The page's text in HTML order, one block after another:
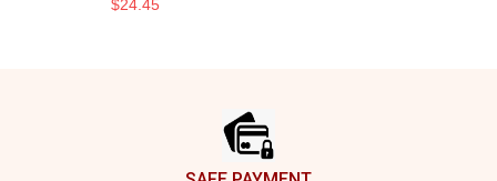
$24.45